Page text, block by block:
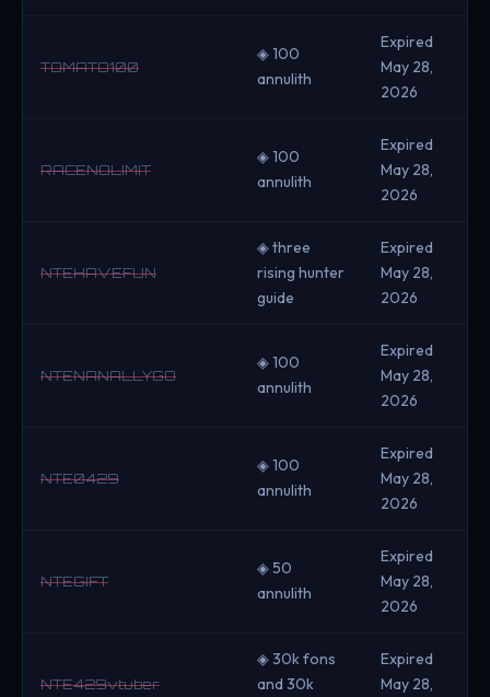
TOMATO100
◈ 100
annulith
Expired
May 28,
2026
RACENOLIMIT
◈ 100
annulith
Expired
May 28,
2026
NTEHAVEFUN
◈ three
rising hunter
guide
Expired
May 28,
2026
NTENANALLYGO
◈ 100
annulith
Expired
May 28,
2026
NTE0429
◈ 100
annulith
Expired
May 28,
2026
NTEGIFT
◈ 50
annulith
Expired
May 28,
2026
NTE429vtuber
◈ 30k fons
and 30k
Expired
May 28,